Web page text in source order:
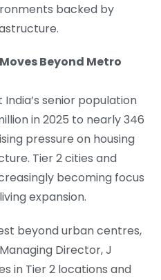
backed by
Beyond Metro
senior population
in 2025 to nearly 346
pressure on housing
Tier 2 cities and
becoming focus
expansion.
beyond urban centres,
Director, J
in Tier 2 locations and